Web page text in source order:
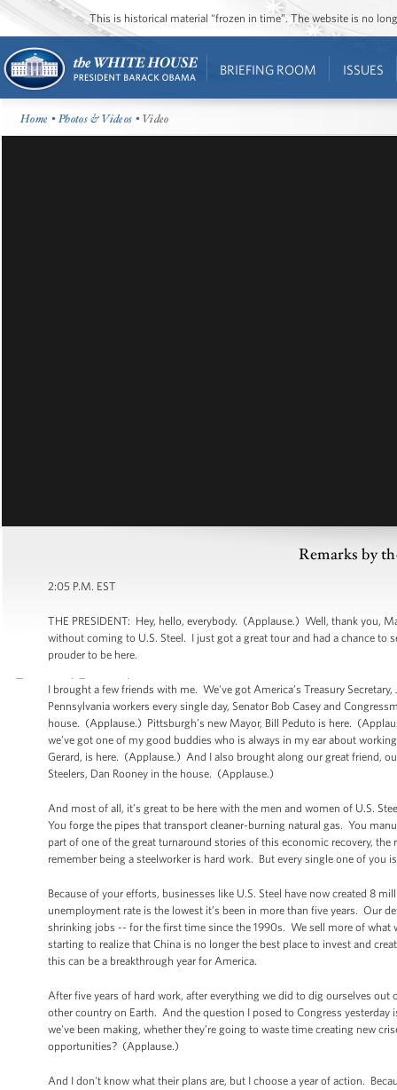
This is historical material “frozen in time”. The website is no
BRIEFING ROOM ISSUES
Home •Photos & Videos • Video
Remarks by
2:05 P.M. EST
THE PRESIDENT: Hey, hello, everybody. (Applause.) Well, thank you,
without coming to U.S. Steel. I just got a great tour and had a chance
prouder to be here.
I brought a few friends with me. We've got America’s Treasury
Pennsylvania workers every single day, Senator Bob Casey and
house. (Applause.) Pittsburgh’s new Mayor, Bill Peduto is here.
we’ve got one of my good buddies who is always in my ear about
Gerard, is here. (Applause.) And I also brought along our great friend,
Steelers, Dan Rooney in the house. (Applause.)
And most of all, it’s great to be here with the men and women of U.S.
You forge the pipes that transport cleaner-burning natural gas. You
part of one of the great turnaround stories of this economic recovery,
remember being a steelworker is hard work. But every single one of you
Because of your efforts, businesses like U.S. Steel have now created 8
unemployment rate is the lowest it’s been in more than five years.
shrinking jobs -- for the first time since the 1990s. We sell more of what
starting to realize that China is no longer the best place to invest and
this can be a breakthrough year for America.
After five years of hard work, after everything we did to dig ourselves
other country on Earth. And the question I posed to Congress
we've been making, whether they’re going to waste time creating new
opportunities? (Applause.)
And I don't know what their plans are, but I choose a year of action.